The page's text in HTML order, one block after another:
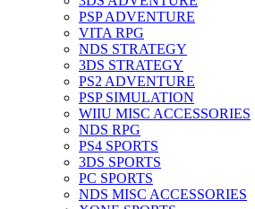
PSP ADVENTURE
VITA RPG
NDS STRATEGY
3DS STRATEGY
PS2 ADVENTURE
PSP SIMULATION
WIIU MISC ACCESSORIES
NDS RPG
PS4 SPORTS
3DS SPORTS
PC SPORTS
NDS MISC ACCESSORIES